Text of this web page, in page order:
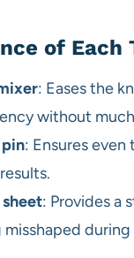
of Each
: Eases the
without much
: Ensures
: Provides a
during